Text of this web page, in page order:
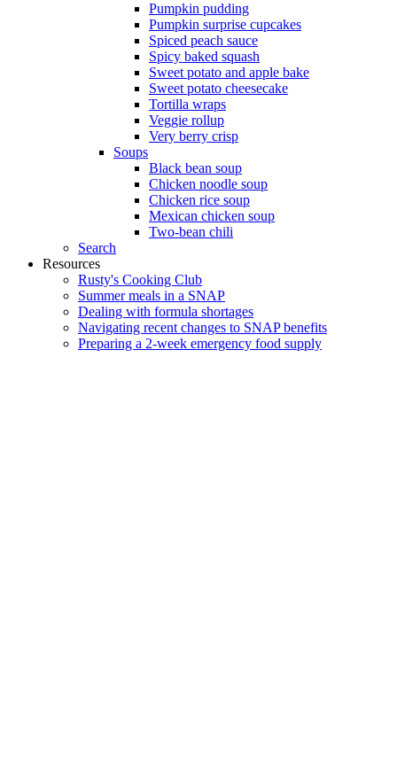
Pumpkin pudding
Pumpkin surprise cupcakes
Spiced peach sauce
Spicy baked squash
Sweet potato and apple bake
Sweet potato cheesecake
Tortilla wraps
Veggie rollup
Very berry crisp
Soups
Black bean soup
Chicken noodle soup
Chicken rice soup
Mexican chicken soup
Two-bean chili
Search
Resources
Rusty's Cooking Club
Summer meals in a SNAP
Dealing with formula shortages
Navigating recent changes to SNAP benefits
Preparing a 2-week emergency food supply